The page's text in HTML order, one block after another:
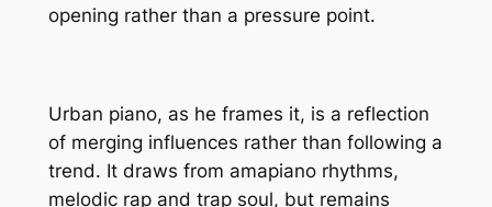
opening rather than a pressure point.
Urban piano, as he frames it, is a reflection
of merging influences rather than following a
trend. It draws from amapiano rhythms,
melodic rap and trap soul, but remains